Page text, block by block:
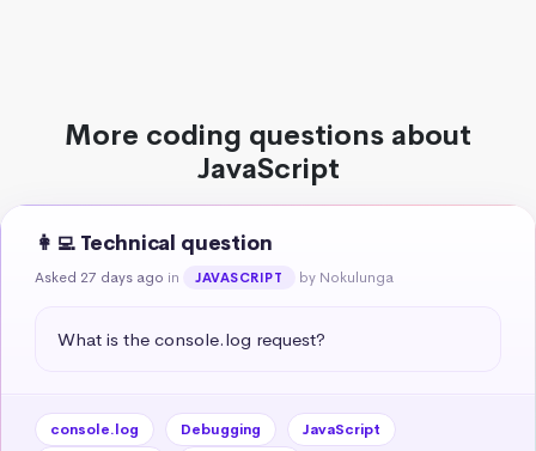
More coding questions about
JavaScript
👩‍💻 Technical question
Asked 27 days ago in JAVASCRIPT by Nokulunga
What is the console.log request?
console.log Debugging
JavaScript